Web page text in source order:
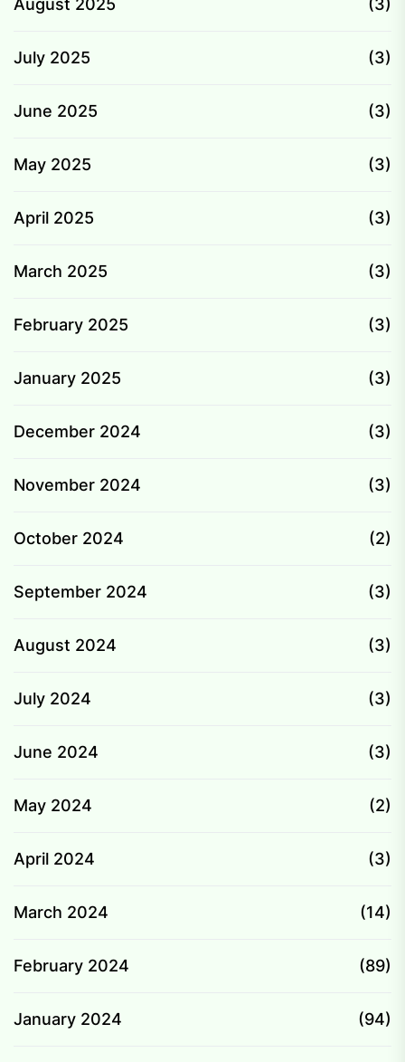
August 2025 (3)
July 2025 (3)
June 2025 (3)
May 2025 (3)
April 2025 (3)
March 2025 (3)
February 2025 (3)
January 2025 (3)
December 2024 (3)
November 2024 (3)
October 2024 (2)
September 2024 (3)
August 2024 (3)
July 2024 (3)
June 2024 (3)
May 2024 (2)
April 2024 (3)
March 2024 (14)
February 2024 (89)
January 2024 (94)